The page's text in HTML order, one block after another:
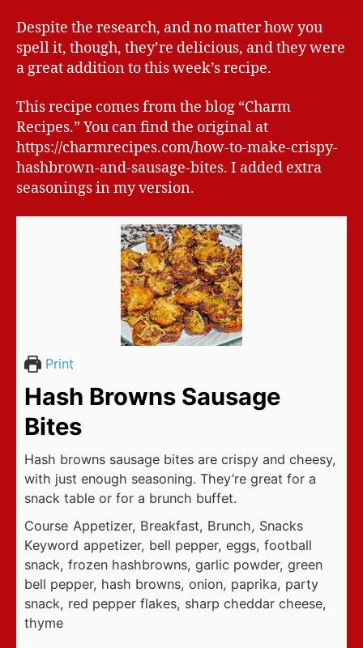
Despite the research, and no matter how you
spell it, though, they’re delicious, and they were
a great addition to this week’s recipe.
This recipe comes from the blog “Charm
Recipes.” You can find the original at
https://charmrecipes.com/how-to-make-crispy-
hashbrown-and-sausage-bites. I added extra
seasonings in my version.
Print
Hash Browns Sausage
Bites
Hash browns sausage bites are crispy and cheesy,
with just enough seasoning. They’re great for a
snack table or for a brunch buffet.
Course Appetizer, Breakfast, Brunch, Snacks
Keyword appetizer, bell pepper, eggs, football
snack, frozen hashbrowns, garlic powder, green
bell pepper, hash browns, onion, paprika, party
snack, red pepper flakes, sharp cheddar cheese,
thyme